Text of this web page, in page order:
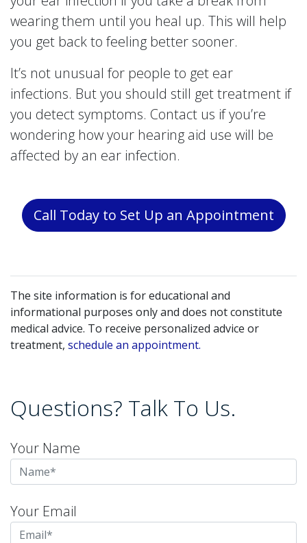
wearing them until you heal up. This will help
you get back to feeling better sooner.
It’s not unusual for people to get ear
infections. But you should still get treatment if
you detect symptoms. Contact us if you’re
wondering how your hearing aid use will be
affected by an ear infection.
Call Today to Set Up an Appointment
The site information is for educational and
informational purposes only and does not constitute
medical advice. To receive personalized advice or
treatment, schedule an appointment.
Questions? Talk To Us.
Your Name
Your Email